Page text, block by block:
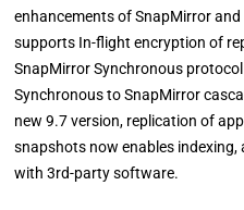
enhancements of SnapMirror
supports In-flight encryption of
SnapMirror Synchronous
Synchronous to SnapMirror
new 9.7 version, replication of
snapshots now enables
with 3rd-party software.